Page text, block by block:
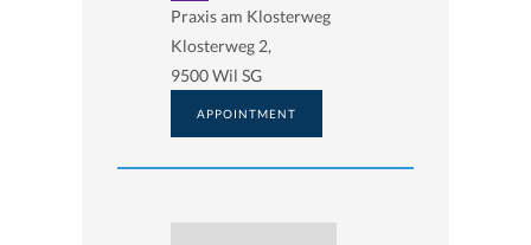
Praxis am Klosterweg
Klosterweg 2,
9500 Wil SG
APPOINTMENT